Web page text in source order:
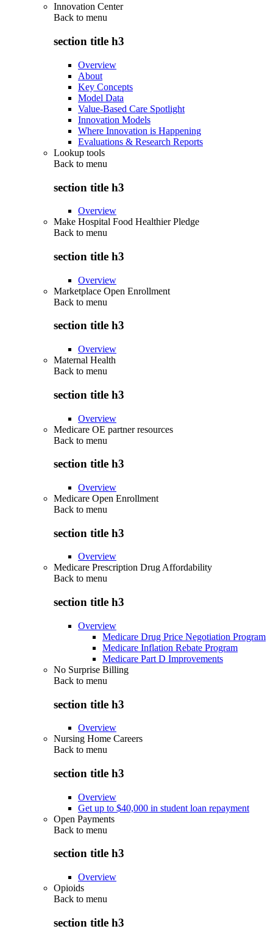
Innovation Center
Back to menu
section title h3
Overview
About
Key Concepts
Model Data
Value-Based Care Spotlight
Innovation Models
Where Innovation is Happening
Evaluations & Research Reports
Lookup tools
Back to menu
section title h3
Overview
Make Hospital Food Healthier Pledge
Back to menu
section title h3
Overview
Marketplace Open Enrollment
Back to menu
section title h3
Overview
Maternal Health
Back to menu
section title h3
Overview
Medicare OE partner resources
Back to menu
section title h3
Overview
Medicare Open Enrollment
Back to menu
section title h3
Overview
Medicare Prescription Drug Affordability
Back to menu
section title h3
Overview
Medicare Drug Price Negotiation Program
Medicare Inflation Rebate Program
Medicare Part D Improvements
No Surprise Billing
Back to menu
section title h3
Overview
Nursing Home Careers
Back to menu
section title h3
Overview
Get up to $40,000 in student loan repayment
Open Payments
Back to menu
section title h3
Overview
Opioids
Back to menu
section title h3